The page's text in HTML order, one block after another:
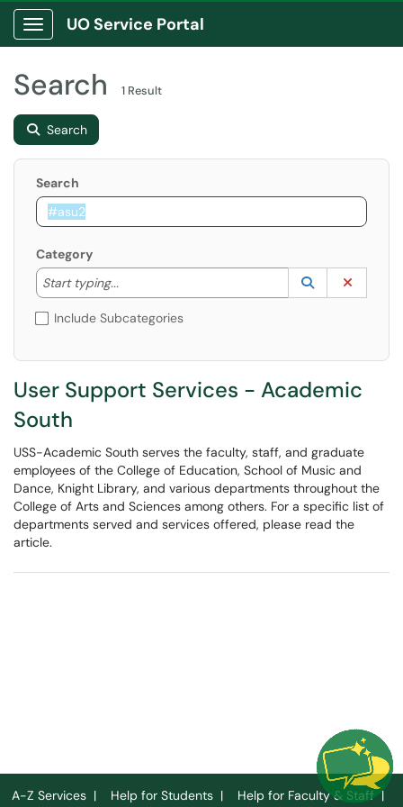
Show Applications Menu
UO Service Portal
Search 1 Result
Search
Search
Category
Start typing...
Start typing to lookup. Use the UP and DOWN
Lookup
(opens in a
Include Subcategories
User Support Services - Academic
South
USS-Academic South serves the faculty, staff, and graduate
employees of the College of Education, School of Music and
Dance, Knight Library, and various departments throughout the
College of Arts and Sciences among others. For a specific list of
departments served and services offered, please read the
article.
A-Z Services | Help for Students | Help for Faculty & Staff|